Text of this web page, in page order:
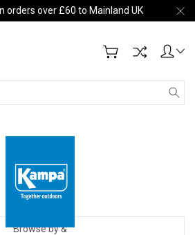
orders over £60 to Mainland UK
Browse by &